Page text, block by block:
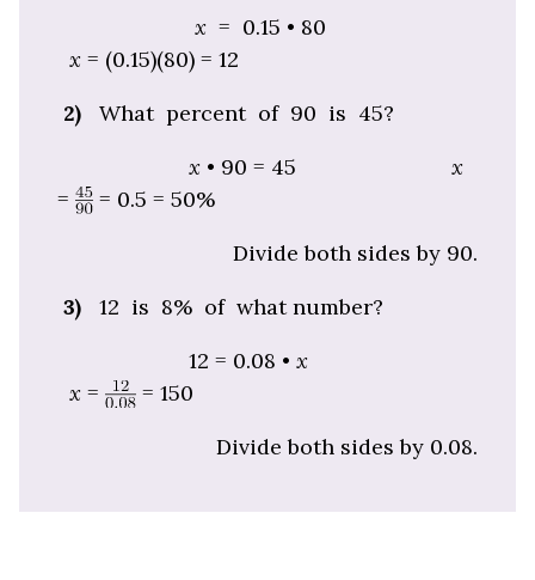
x = 0.15 • 80
x = (0.15)(80) = 12
2)
What percent of 90 is 45?
x • 90 = 45
x
=
= 0.5 = 50%
Divide both sides by 90.
3)
12 is 8% of what number?
12 = 0.08 • x
x = = 150
Divide both sides by 0.08.